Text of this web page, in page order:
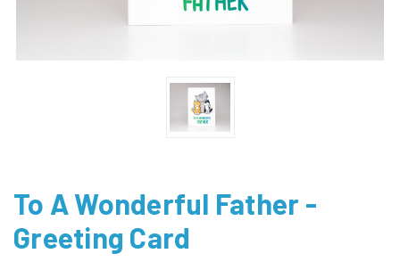
To A Wonderful Father -
Greeting Card